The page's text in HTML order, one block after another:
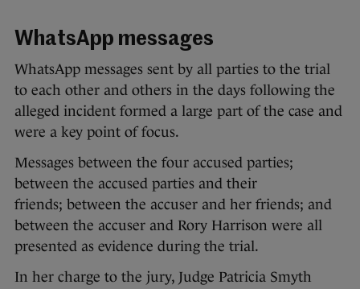
WhatsApp messages
WhatsApp messages sent by all parties to the trial
to each other and others in the days following the
alleged incident formed a large part of the case and
were a key point of focus.
Messages between the four accused parties;
between the accused parties and their
friends; between the accuser and her friends; and
between the accuser and Rory Harrison were all
presented as evidence during the trial.
In her charge to the jury, Judge Patricia Smyth